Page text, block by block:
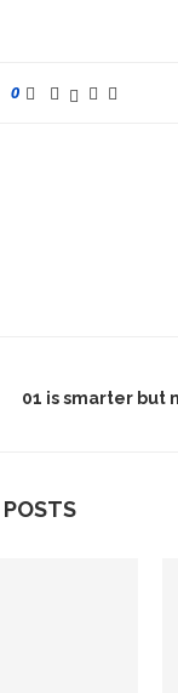
0
01 is smarter but